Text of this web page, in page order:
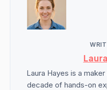
Laura Hayes is a
decade of hands-on